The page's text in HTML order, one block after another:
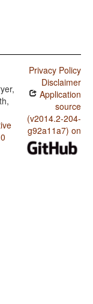
Privacy Policy
Disclaimer
Application
source
(v2014.2-204-
g92a11a7) on